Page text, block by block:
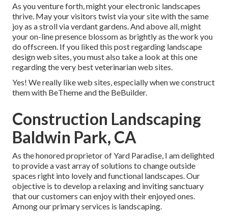
As you venture forth, might your electronic landscapes
thrive. May your visitors twist via your site with the same
joy as a stroll via verdant gardens. And above all, might
your on-line presence blossom as brightly as the work you
do offscreen. If you liked this post regarding landscape
design web sites, you must also take a look at this one
regarding the very bestveterinarian web sites.
Yes! We really like web sites, especially when we construct
them with BeThemeand the BeBuilder.
Construction Landscaping
Baldwin Park, CA
As the honored proprietor of Yard Paradise, I am delighted
to provide a vast array of solutions to change outside
spaces right into lovely and functional landscapes. Our
objective is to develop a relaxing and inviting sanctuary
that our customers can enjoy with their enjoyed ones.
Among our primary services is landscaping.